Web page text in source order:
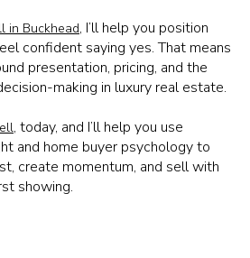
in Buckhead, I’ll help you position
confident saying yes. That means
presentation, pricing, and the
making in luxury real estate.
, today, and I’ll help you use
and home buyer psychology to
create momentum, and sell with
showing.